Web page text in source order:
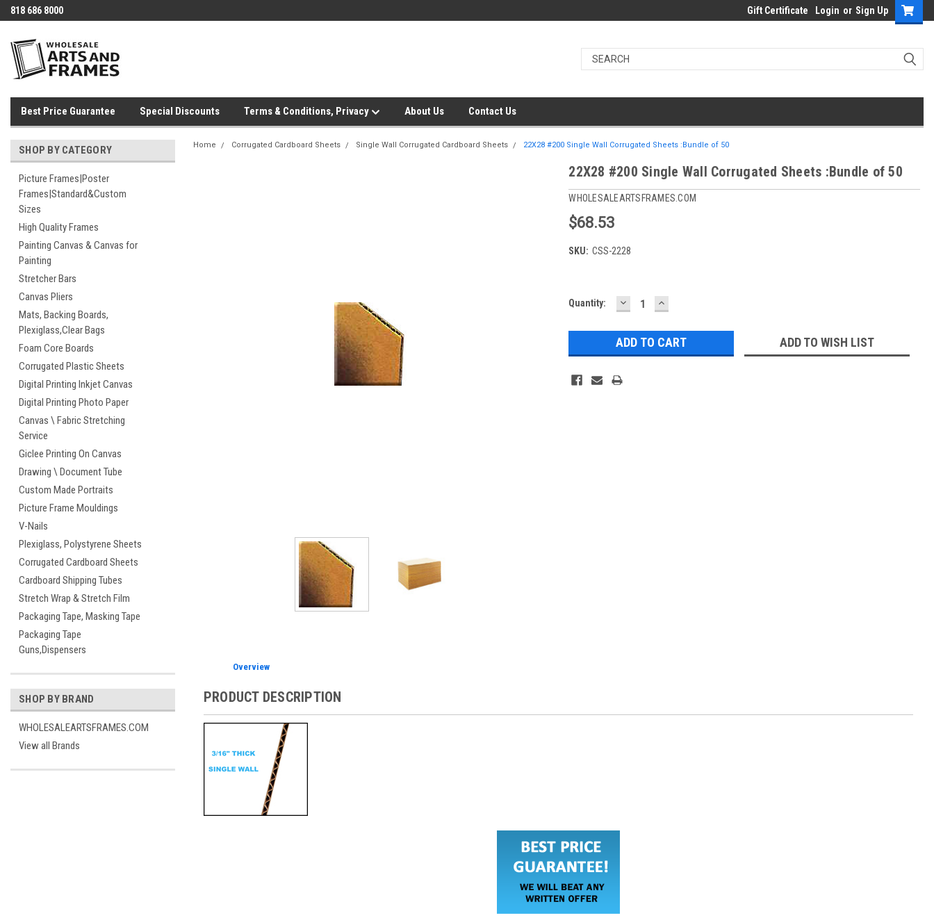
818 686 8000 Gift Certificate Login or Sign Up
Best Price Guarantee Special Discounts Terms & Conditions, Privacy About Us Contact Us
SHOP BY CATEGORY
Picture Frames|Poster
Frames|Standard&Custom
Sizes
High Quality Frames
Painting Canvas & Canvas for
Painting
Stretcher Bars
Canvas Pliers
Mats, Backing Boards,
Plexiglass,Clear Bags
Foam Core Boards
Corrugated Plastic Sheets
Digital Printing Inkjet Canvas
Digital Printing Photo Paper
Canvas \ Fabric Stretching
Service
Giclee Printing On Canvas
Drawing \ Document Tube
Custom Made Portraits
Picture Frame Mouldings
V-Nails
Plexiglass, Polystyrene Sheets
Corrugated Cardboard Sheets
Cardboard Shipping Tubes
Stretch Wrap & Stretch Film
Packaging Tape, Masking Tape
Packaging Tape
Guns,Dispensers
SHOP BY BRAND
WHOLESALEARTSFRAMES.COM
View all Brands
Home Corrugated Cardboard Sheets Single Wall Corrugated Cardboard Sheets 22X28 #200 Single Wall Corrugated Sheets :Bundle of 50
22X28 #200 Single Wall Corrugated Sheets :Bundle of 50
WHOLESALEARTSFRAMES.COM
$68.53
SKU: CSS-2228
Current
Quantity: DECREASE
QUANTITY:
INCREASE
QUANTITY:
ADD TO WISH LIST
Overview
PRODUCT DESCRIPTION